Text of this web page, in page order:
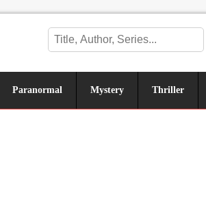
Paranormal Mystery Thriller